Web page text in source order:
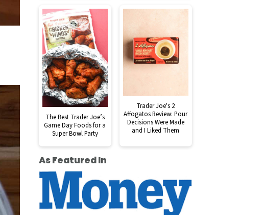
The Best Trader Joe’s
Game Day Foods for a
Super Bowl Party
Trader Joe's 2
Affogatos Review: Pour
Decisions Were Made
and I Liked Them
As Featured In